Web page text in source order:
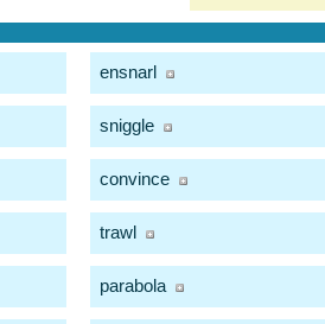
ensnarl
sniggle
convince
trawl
parabola